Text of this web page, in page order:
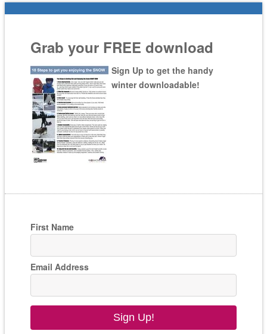
Grab your FREE download
Sign Up to get the handy
winter downloadable!
First Name
Email Address
Sign Up!